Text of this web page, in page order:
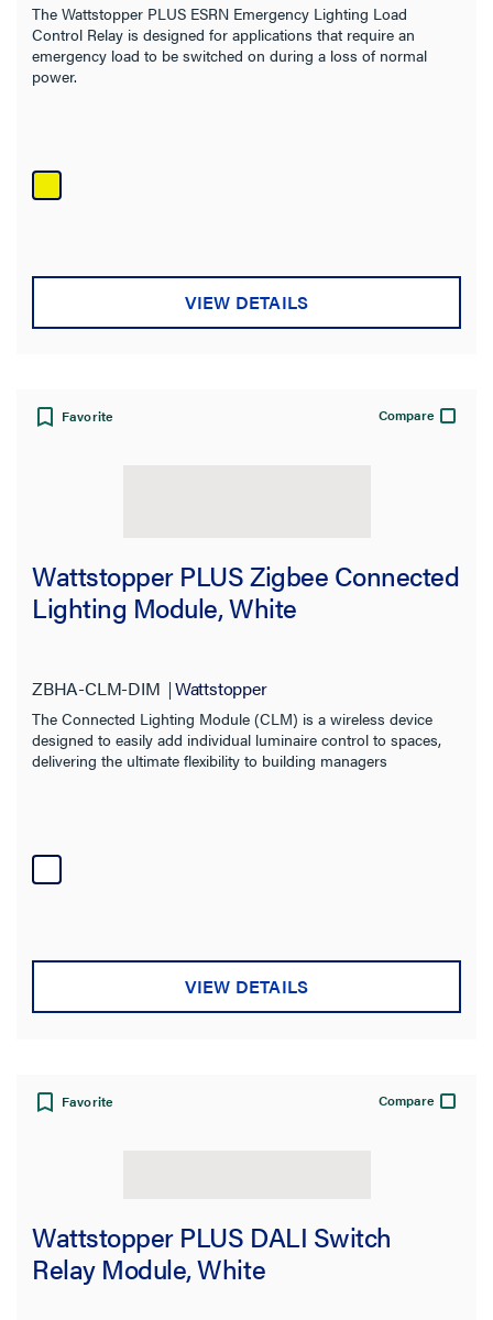
The Wattstopper PLUS ESRN Emergency Lighting Load
Control Relay is designed for applications that require an
emergency load to be switched on during a loss of normal
power.
VIEW DETAILS
Favorite Compare
Wattstopper PLUS Zigbee Connected
Lighting Module, White
ZBHA-CLM-DIM Wattstopper
The Connected Lighting Module (CLM) is a wireless device
designed to easily add individual luminaire control to spaces,
delivering the ultimate flexibility to building managers
VIEW DETAILS
Favorite Compare
Wattstopper PLUS DALI Switch
Relay Module, White